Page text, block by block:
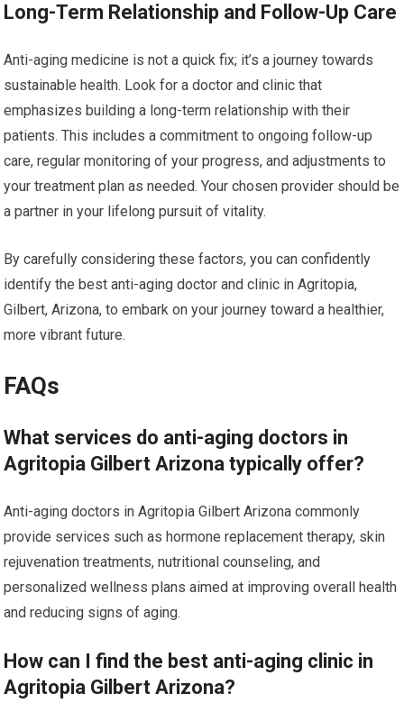
Long-Term Relationship and Follow-Up Care
Anti-aging medicine is not a quick fix; it’s a journey towards
sustainable health. Look for a doctor and clinic that
emphasizes building a long-term relationship with their
patients. This includes a commitment to ongoing follow-up
care, regular monitoring of your progress, and adjustments to
your treatment plan as needed. Your chosen provider should be
a partner in your lifelong pursuit of vitality.
By carefully considering these factors, you can confidently
identify the best anti-aging doctor and clinic in Agritopia,
Gilbert, Arizona, to embark on your journey toward a healthier,
more vibrant future.
FAQs
What services do anti-aging doctors in
Agritopia Gilbert Arizona typically offer?
Anti-aging doctors in Agritopia Gilbert Arizona commonly
provide services such as hormone replacement therapy, skin
rejuvenation treatments, nutritional counseling, and
personalized wellness plans aimed at improving overall health
and reducing signs of aging.
How can I find the best anti-aging clinic in
Agritopia Gilbert Arizona?